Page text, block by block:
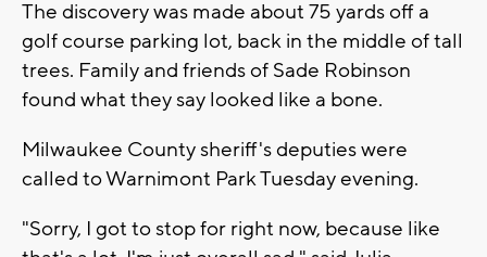
The discovery was made about 75 yards off a
golf course parking lot, back in the middle of tall
trees. Family and friends of Sade Robinson
found what they say looked like a bone.
Milwaukee County sheriff's deputies were
called to Warnimont Park Tuesday evening.
"Sorry, I got to stop for right now, because like